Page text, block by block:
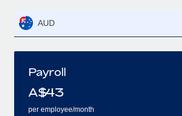
AUD
Payroll
A$43
per employee/month